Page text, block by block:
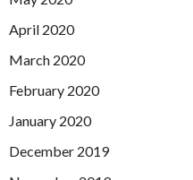
April 2020
March 2020
February 2020
January 2020
December 2019